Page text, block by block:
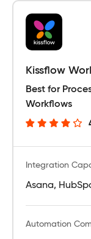
Kissflow
Best for
Workflows
Integration
Asana,
Automation